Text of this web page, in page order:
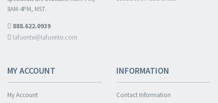
8AM-4PM, MST.
888.622.0939
lafuente@lafuente.com
MY ACCOUNT
My Account
INFORMATION
Contact Information